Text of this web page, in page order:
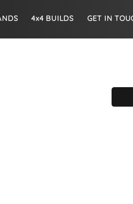
4x4 BUILDS GET IN